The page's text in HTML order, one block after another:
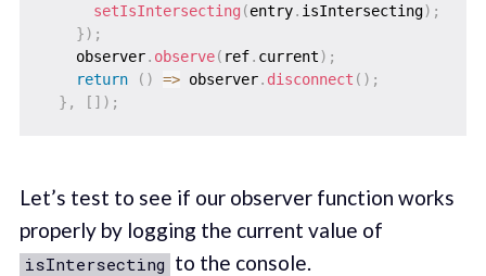
setIsIntersecting (entry. isIntersecting) ;
}) ;
    observer
. observe( ref. current) ;
return
( ) => observer. disconnect ( ) ;
} , [ ] ) ;
Let’s test to see if our observer function works
properly by logging the current value of
isIntersecting to the console.